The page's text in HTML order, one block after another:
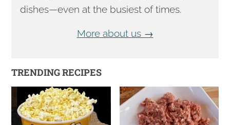
dishes—even at the busiest of times.
More about us →
TRENDING RECIPES